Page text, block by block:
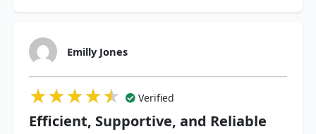
Emilly Jones
★★★★★
★★★★★
★★★★★ Verified
Efficient, Supportive, and Reliable